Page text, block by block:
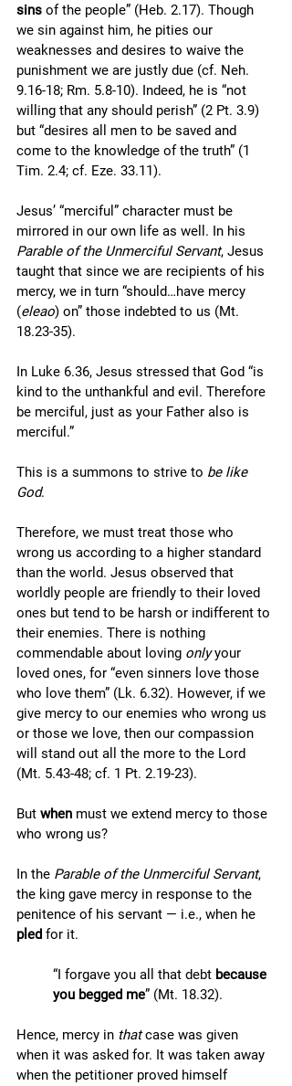
sins of the people” (Heb. 2.17). Though
we sin against him, he pities our
weaknesses and desires to waive the
punishment we are justly due (cf. Neh.
9.16-18; Rm. 5.8-10). Indeed, he is “not
willing that any should perish” (2 Pt. 3.9)
but “desires all men to be saved and
come to the knowledge of the truth” (1
Tim. 2.4; cf. Eze. 33.11).
Jesus’ “merciful” character must be
mirrored in our own life as well. In his
Parable of the Unmerciful Servant, Jesus
taught that since we are recipients of his
mercy, we in turn “should…have mercy
(eleao) on” those indebted to us (Mt.
18.23-35).
In Luke 6.36, Jesus stressed that God “is
kind to the unthankful and evil. Therefore
be merciful, just as your Father also is
merciful.”
This is a summons to strive to be like
God.
Therefore, we must treat those who
wrong us according to a higher standard
than the world. Jesus observed that
worldly people are friendly to their loved
ones but tend to be harsh or indifferent to
their enemies. There is nothing
commendable about loving only your
loved ones, for “even sinners love those
who love them” (Lk. 6.32). However, if we
give mercy to our enemies who wrong us
or those we love, then our compassion
will stand out all the more to the Lord
(Mt. 5.43-48; cf. 1 Pt. 2.19-23).
But when must we extend mercy to those
who wrong us?
In the Parable of the Unmerciful Servant,
the king gave mercy in response to the
penitence of his servant — i.e., when he
pled for it.
“I forgave you all that debt because
you begged me” (Mt. 18.32).
Hence, mercy in that case was given
when it was asked for. It was taken away
when the petitioner proved himself